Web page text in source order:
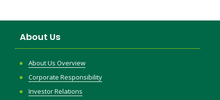
About Us
About Us Overview
Corporate Responsibility
Investor Relations